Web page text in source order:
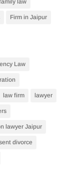
law
Firm in Jaipur
Law
law firm lawyer
lawyer Jaipur
divorce